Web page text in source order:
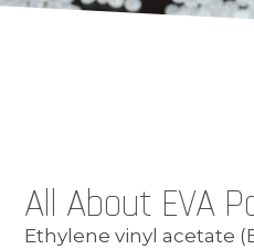
All About EVA
Ethylene vinyl acetate